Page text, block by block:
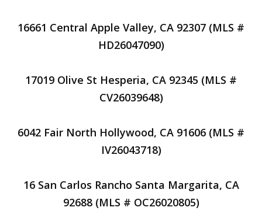
16661 Central Apple Valley, CA 92307 (MLS #
HD26047090)
17019 Olive St Hesperia, CA 92345 (MLS #
CV26039648)
6042 Fair North Hollywood, CA 91606 (MLS #
IV26043718)
16 San Carlos Rancho Santa Margarita, CA
92688 (MLS # OC26020805)